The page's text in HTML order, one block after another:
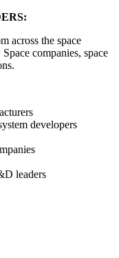
across the space
companies, space
developers
leaders